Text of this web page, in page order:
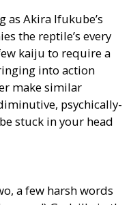
as Akira Ifukube’s
the reptile’s every
kaiju to require a
into action
make similar
psychically-
stuck in your head
a few harsh words